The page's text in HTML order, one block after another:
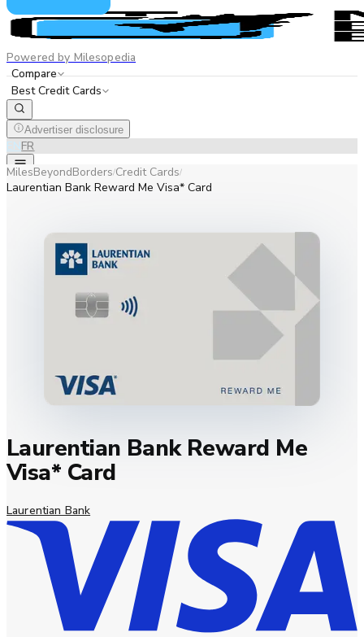
Powered by Milesopedia
Compare
Best Credit Cards
Advertiser disclosure
ENFR
MilesBeyondBorders/Credit Cards/
Laurentian Bank Reward Me Visa* Card
Laurentian Bank Reward Me
Visa* Card
Laurentian Bank